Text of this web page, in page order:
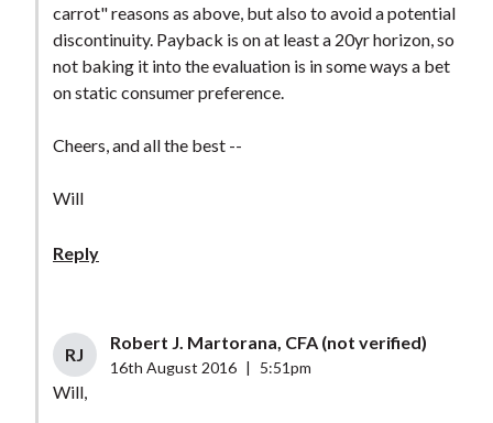
carrot" reasons as above, but also to avoid a potential
discontinuity. Payback is on at least a 20yr horizon, so
not baking it into the evaluation is in some ways a bet
on static consumer preference.
Cheers, and all the best --
Will
Reply
RJ
Robert J. Martorana, CFA (not verified)
16th August 2016 5:51pm
Will,